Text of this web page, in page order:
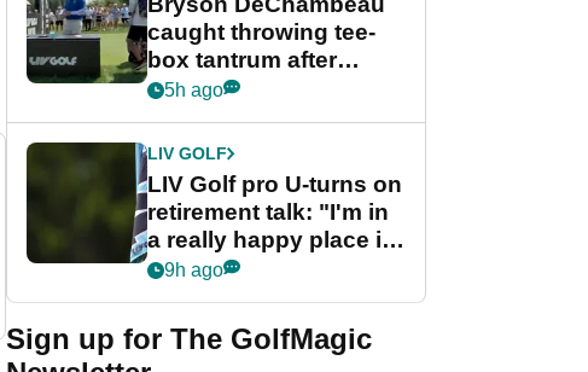
caught throwing tee-
box tantrum after
nightmare LIV Golf
5h ago
LIV GOLF
LIV Golf pro U-turns on
retirement talk: "I'm in
a really happy place in
my life"
9h ago
Sign up for The GolfMagic